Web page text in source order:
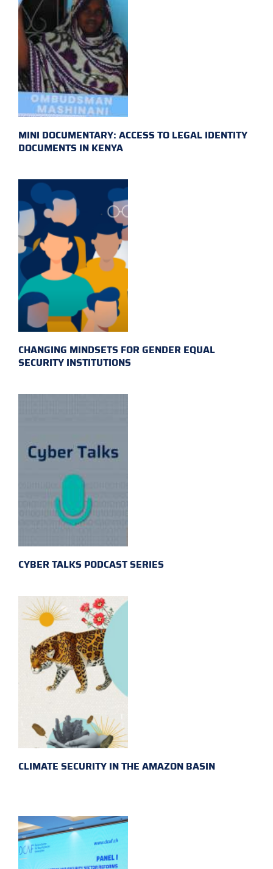
MINI DOCUMENTARY: ACCESS TO LEGAL IDENTITY
DOCUMENTS IN KENYA
CHANGING MINDSETS FOR GENDER EQUAL
SECURITY INSTITUTIONS
CYBER TALKS PODCAST SERIES
CLIMATE SECURITY IN THE AMAZON BASIN